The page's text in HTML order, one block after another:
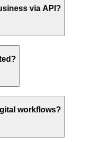
via API?
workflows?